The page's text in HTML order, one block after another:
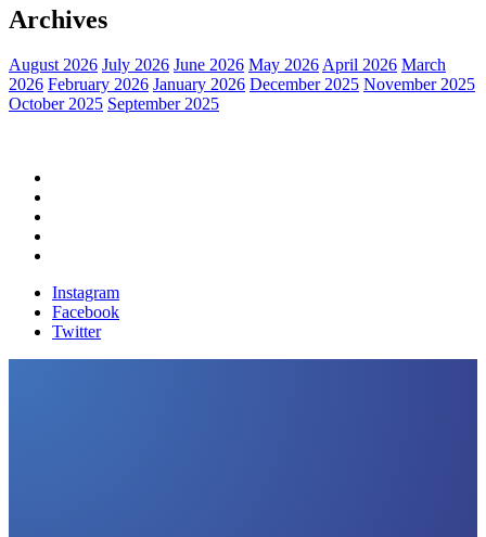
Archives
August 2026 July 2026 June 2026 May 2026April 2026 March
2026 February 2026 January 2026 December 2025 November 2025
October 2025 September 2025
Instagram
Facebook
Twitter